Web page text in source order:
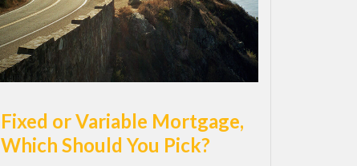
Fixed or Variable Mortgage,
Which Should You Pick?